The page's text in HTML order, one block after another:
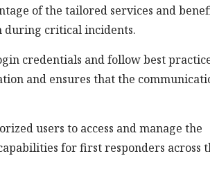
of the tailored services and
during critical incidents.
credentials and follow best
and ensures that the
users to access and manage the
for first responders across